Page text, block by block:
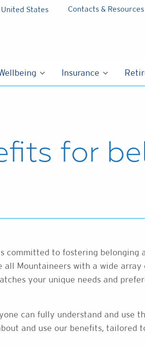
United States Contacts & Resources
Insurance
for
committed to fostering belonging
all Mountaineers with a wide
your unique needs and
can fully understand and use
and use our benefits, tailored